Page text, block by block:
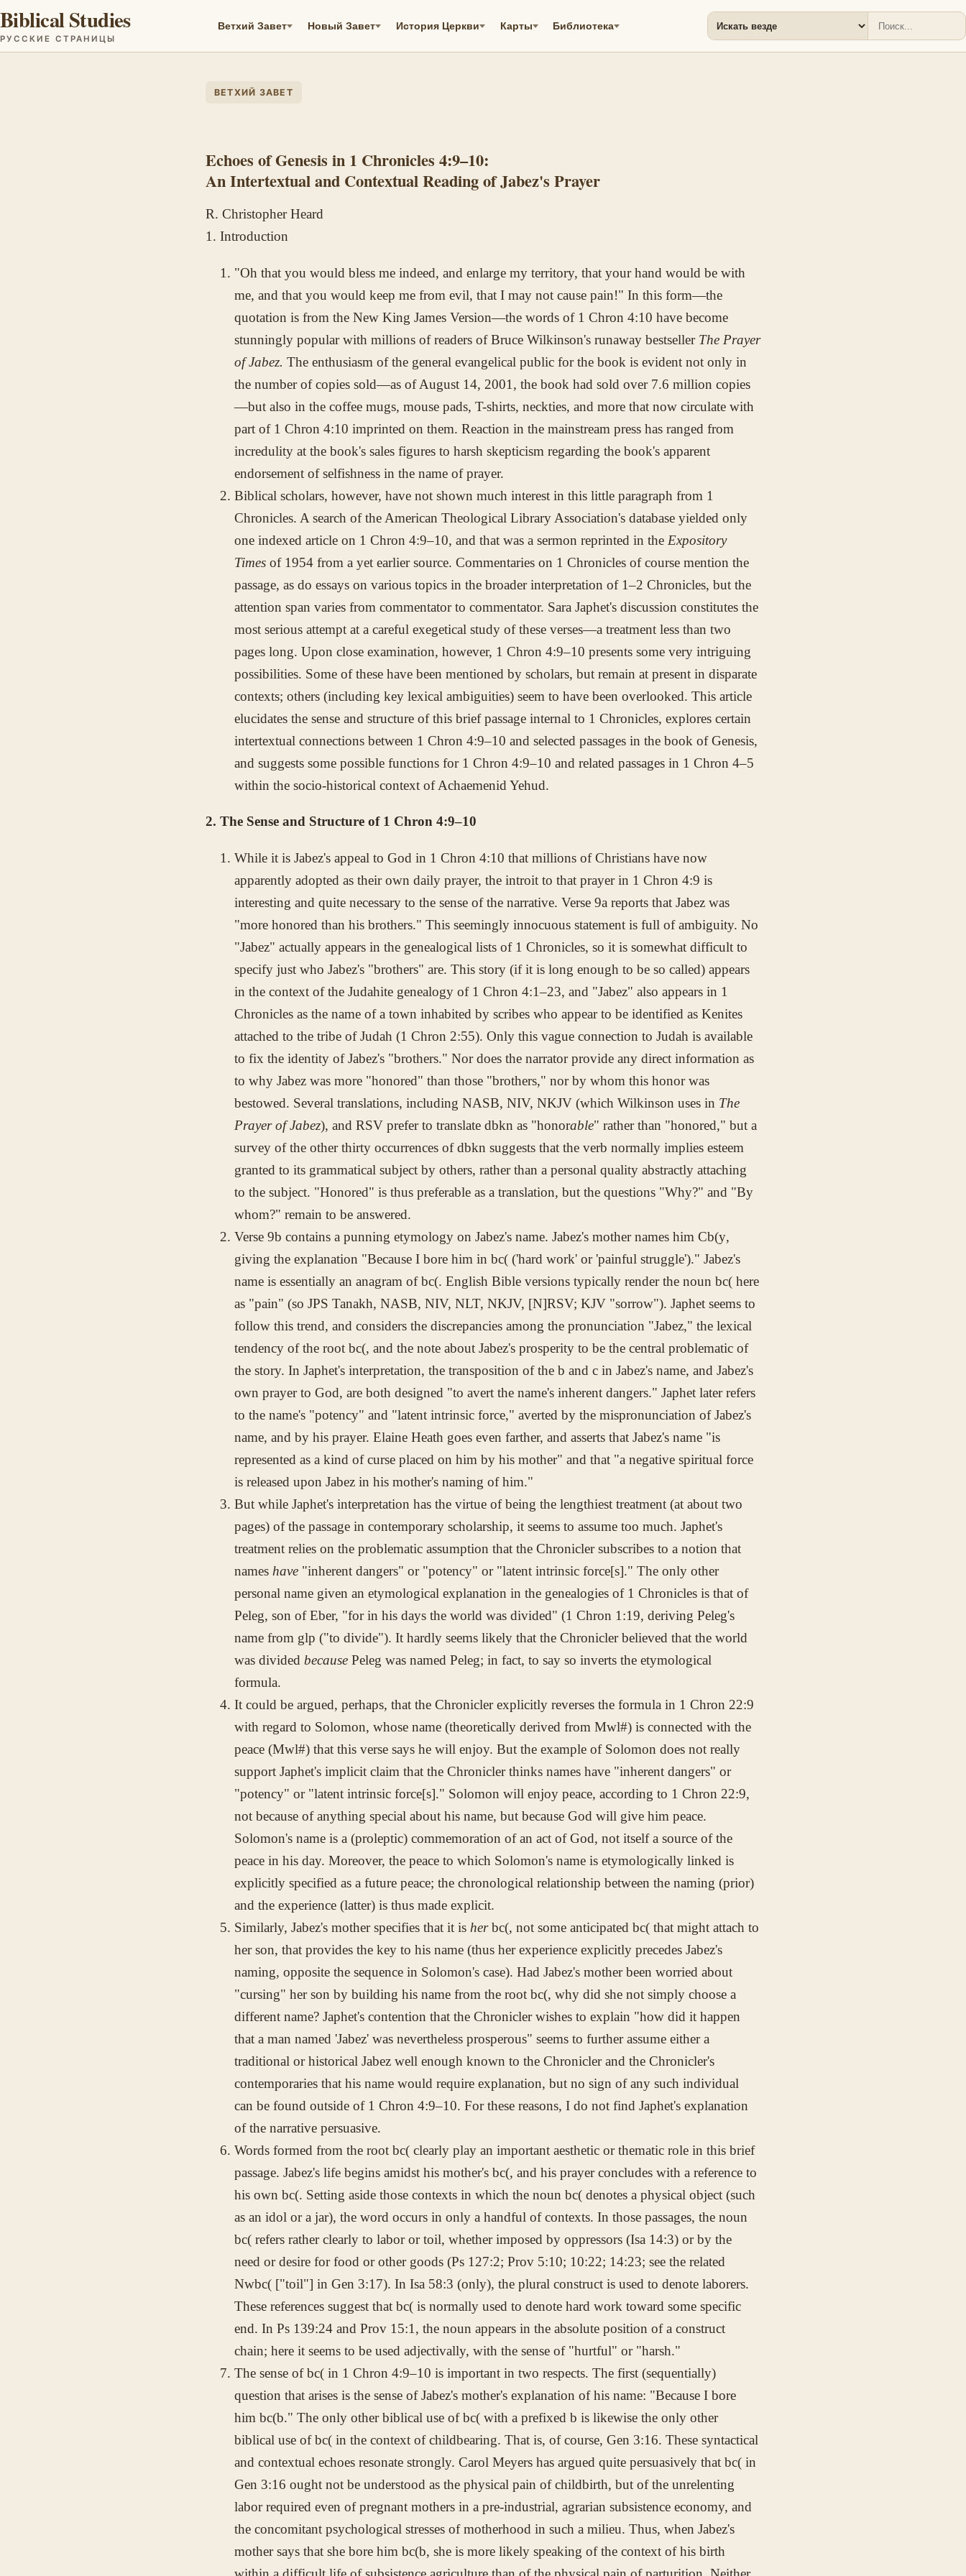
Biblical Studies
РУССКИЕ СТРАНИЦЫ
Ветхий Завет Новый Завет История Церкви Карты Библиотека
ВЕТХИЙ ЗАВЕТ
Echoes of Genesis in 1 Chronicles 4:9–10:
An Intertextual and Contextual Reading of Jabez's Prayer
R. Christopher Heard
1. Introduction
"Oh that you would bless me indeed, and enlarge my territory, that your hand would be with
me, and that you would keep me from evil, that I may not cause pain!" In this form—the
quotation is from the New King James Version—the words of 1 Chron 4:10 have become
stunningly popular with millions of readers of Bruce Wilkinson's runaway bestseller The Prayer
of Jabez. The enthusiasm of the general evangelical public for the book is evident not only in
the number of copies sold—as of August 14, 2001, the book had sold over 7.6 million copies
—but also in the coffee mugs, mouse pads, T-shirts, neckties, and more that now circulate with
part of 1 Chron 4:10 imprinted on them. Reaction in the mainstream press has ranged from
incredulity at the book's sales figures to harsh skepticism regarding the book's apparent
endorsement of selfishness in the name of prayer.
Biblical scholars, however, have not shown much interest in this little paragraph from 1
Chronicles. A search of the American Theological Library Association's database yielded only
one indexed article on 1 Chron 4:9–10, and that was a sermon reprinted in the Expository
Times of 1954 from a yet earlier source. Commentaries on 1 Chronicles of course mention the
passage, as do essays on various topics in the broader interpretation of 1–2 Chronicles, but the
attention span varies from commentator to commentator. Sara Japhet's discussion constitutes the
most serious attempt at a careful exegetical study of these verses—a treatment less than two
pages long. Upon close examination, however, 1 Chron 4:9–10 presents some very intriguing
possibilities. Some of these have been mentioned by scholars, but remain at present in disparate
contexts; others (including key lexical ambiguities) seem to have been overlooked. This article
elucidates the sense and structure of this brief passage internal to 1 Chronicles, explores certain
intertextual connections between 1 Chron 4:9–10 and selected passages in the book of Genesis,
and suggests some possible functions for 1 Chron 4:9–10 and related passages in 1 Chron 4–5
within the socio-historical context of Achaemenid Yehud.
2. The Sense and Structure of 1 Chron 4:9–10
While it is Jabez's appeal to God in 1 Chron 4:10 that millions of Christians have now
apparently adopted as their own daily prayer, the introit to that prayer in 1 Chron 4:9 is
interesting and quite necessary to the sense of the narrative. Verse 9a reports that Jabez was
"more honored than his brothers." This seemingly innocuous statement is full of ambiguity. No
"Jabez" actually appears in the genealogical lists of 1 Chronicles, so it is somewhat difficult to
specify just who Jabez's "brothers" are. This story (if it is long enough to be so called) appears
in the context of the Judahite genealogy of 1 Chron 4:1–23, and "Jabez" also appears in 1
Chronicles as the name of a town inhabited by scribes who appear to be identified as Kenites
attached to the tribe of Judah (1 Chron 2:55). Only this vague connection to Judah is available
to fix the identity of Jabez's "brothers." Nor does the narrator provide any direct information as
to why Jabez was more "honored" than those "brothers," nor by whom this honor was
bestowed. Several translations, including NASB, NIV, NKJV (which Wilkinson uses in The
Prayer of Jabez), and RSV prefer to translate dbkn as "honorable" rather than "honored," but a
survey of the other thirty occurrences ofdbkn suggests that the verb normally implies esteem
granted to its grammatical subject by others, rather than a personal quality abstractly attaching
to the subject. "Honored" is thus preferable as a translation, but the questions "Why?" and "By
whom?" remain to be answered.
Verse 9b contains a punning etymology on Jabez's name. Jabez's mother names him Cb(y,
giving the explanation "Because I bore him in bc( ('hard work' or 'painful struggle')." Jabez's
name is essentially an anagram ofbc(. English Bible versions typically render the noun bc( here
as "pain" (so JPS Tanakh, NASB, NIV, NLT, NKJV, [N]RSV; KJV "sorrow"). Japhet seems to
follow this trend, and considers the discrepancies among the pronunciation "Jabez," the lexical
tendency of the root bc(, and the note about Jabez's prosperity to be the central problematic of
the story. In Japhet's interpretation, the transposition of the b and c in Jabez's name, and Jabez's
own prayer to God, are both designed "to avert the name's inherent dangers." Japhet later refers
to the name's "potency" and "latent intrinsic force," averted by the mispronunciation of Jabez's
name, and by his prayer. Elaine Heath goes even farther, and asserts that Jabez's name "is
represented as a kind of curse placed on him by his mother" and that "a negative spiritual force
is released upon Jabez in his mother's naming of him."
But while Japhet's interpretation has the virtue of being the lengthiest treatment (at about two
pages) of the passage in contemporary scholarship, it seems to assume too much. Japhet's
treatment relies on the problematic assumption that the Chronicler subscribes to a notion that
names have "inherent dangers" or "potency" or "latent intrinsic force[s]." The only other
personal name given an etymological explanation in the genealogies of 1 Chronicles is that of
Peleg, son of Eber, "for in his days the world was divided" (1 Chron 1:19, deriving Peleg's
name from glp ("to divide"). It hardly seems likely that the Chronicler believed that the world
was divided because Peleg was named Peleg; in fact, to say so inverts the etymological
formula.
It could be argued, perhaps, that the Chronicler explicitly reverses the formula in 1 Chron 22:9
with regard to Solomon, whose name (theoretically derived from Mwl#) is connected with the
peace (Mwl#) that this verse says he will enjoy. But the example of Solomon does not really
support Japhet's implicit claim that the Chronicler thinks names have "inherent dangers" or
"potency" or "latent intrinsic force[s]." Solomon will enjoy peace, according to 1 Chron 22:9,
not because of anything special about his name, but because God will give him peace.
Solomon's name is a (proleptic) commemoration of an act of God, not itself a source of the
peace in his day. Moreover, the peace to which Solomon's name is etymologically linked is
explicitly specified as a future peace; the chronological relationship between the naming (prior)
and the experience (latter) is thus made explicit.
Similarly, Jabez's mother specifies that it is her bc(, not some anticipated bc( that might attach to
her son, that provides the key to his name (thus her experience explicitly precedes Jabez's
naming, opposite the sequence in Solomon's case). Had Jabez's mother been worried about
"cursing" her son by building his name from the root bc(, why did she not simply choose a
different name? Japhet's contention that the Chronicler wishes to explain "how did it happen
that a man named 'Jabez' was nevertheless prosperous" seems to further assume either a
traditional or historical Jabez well enough known to the Chronicler and the Chronicler's
contemporaries that his name would require explanation, but no sign of any such individual
can be found outside of 1 Chron 4:9–10. For these reasons, I do not find Japhet's explanation
of the narrative persuasive.
Words formed from the root bc( clearly play an important aesthetic or thematic role in this brief
passage. Jabez's life begins amidst his mother's bc(, and his prayer concludes with a reference to
his own bc(. Setting aside those contexts in which the noun bc( denotes a physical object (such
as an idol or a jar), the word occurs in only a handful of contexts. In those passages, the noun
bc( refers rather clearly to labor or toil, whether imposed by oppressors (Isa 14:3) or by the
need or desire for food or other goods (Ps 127:2; Prov 5:10; 10:22; 14:23; see the related
Nwbc( ["toil"] in Gen 3:17). In Isa 58:3 (only), the plural construct is used to denote laborers.
These references suggest that bc( is normally used to denote hard work toward some specific
end. In Ps 139:24 and Prov 15:1, the noun appears in the absolute position of a construct
chain; here it seems to be used adjectivally, with the sense of "hurtful" or "harsh."
The sense ofbc( in 1 Chron 4:9–10 is important in two respects. The first (sequentially)
question that arises is the sense of Jabez's mother's explanation of his name: "Because I bore
him bc(b." The only other biblical use ofbc( with a prefixed b is likewise the only other
biblical use ofbc( in the context of childbearing. That is, of course, Gen 3:16. These syntactical
and contextual echoes resonate strongly. Carol Meyers has argued quite persuasively that bc( in
Gen 3:16 ought not be understood as the physical pain of childbirth, but of the unrelenting
labor required even of pregnant mothers in a pre-industrial, agrarian subsistence economy, and
the concomitant psychological stresses of motherhood in such a milieu. Thus, when Jabez's
mother says that she bore him bc(b, she is more likely speaking of the context of his birth